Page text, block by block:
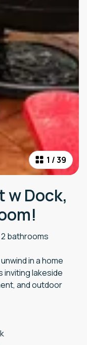
1 /39
w Dock,
2 bathrooms
in a home
inviting lakeside
and outdoor